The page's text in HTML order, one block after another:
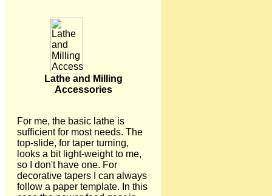
Lathe and Milling
Accessories
For me, the basic lathe is
sufficient for most needs. The
top-slide, for taper turning,
looks a bit light-weight to me,
so I don't have one. For
decorative tapers I can always
follow a paper template. In this